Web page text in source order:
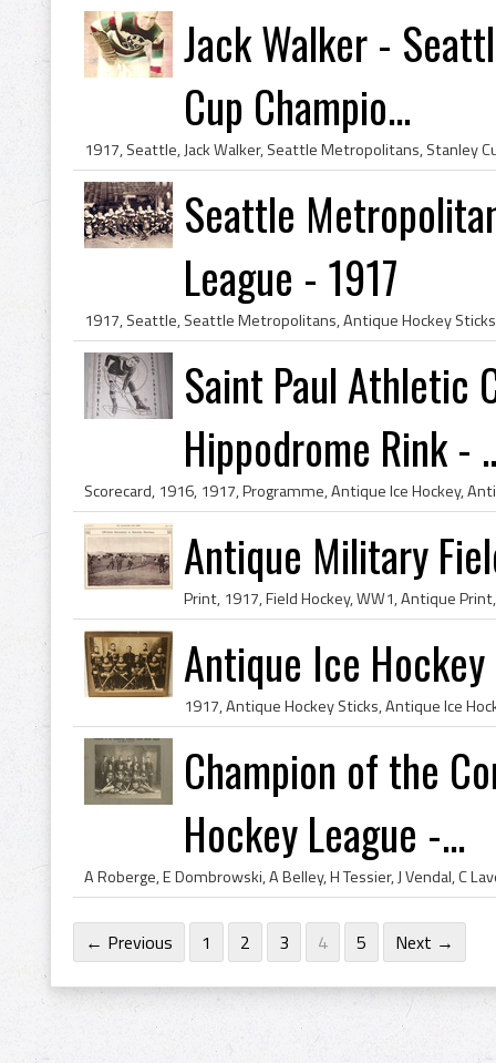
Jack Walker -
Cup Champio...
Seattle
League - 1917
Saint Paul Athletic
Hippodrome Rink -
Antique Military
Antique Ice
Champion of the
Hockey League -...
← Previous 1 2 3 4 5 Next →